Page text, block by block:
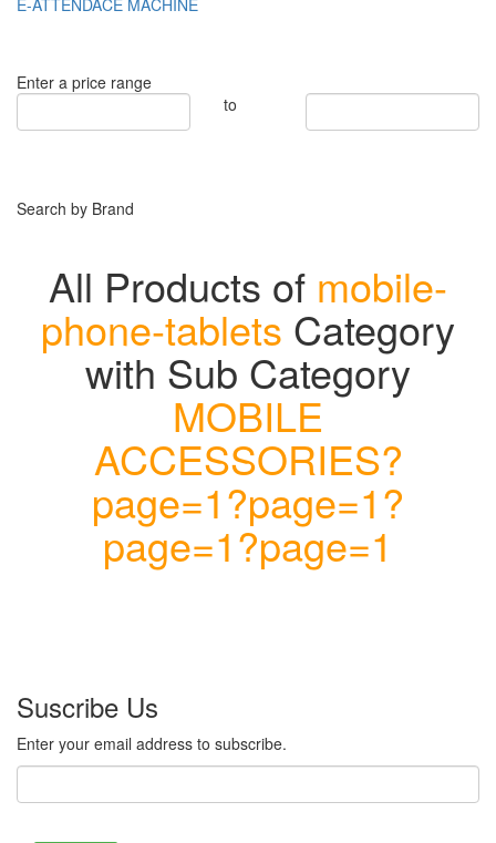
Enter a price range
to
Search by Brand
All Products of mobile-
phone-tablets Category
with Sub Category
MOBILE
ACCESSORIES?
page=1?page=1?
page=1?page=1
Suscribe Us
Enter your email address to subscribe.